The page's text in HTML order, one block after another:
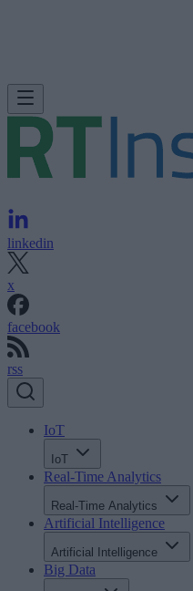
linkedin
x
facebook
rss
IoT
IoT
Real-Time Analytics
Real-Time Analytics
Artificial Intelligence
Artificial Intelligence
Big Data